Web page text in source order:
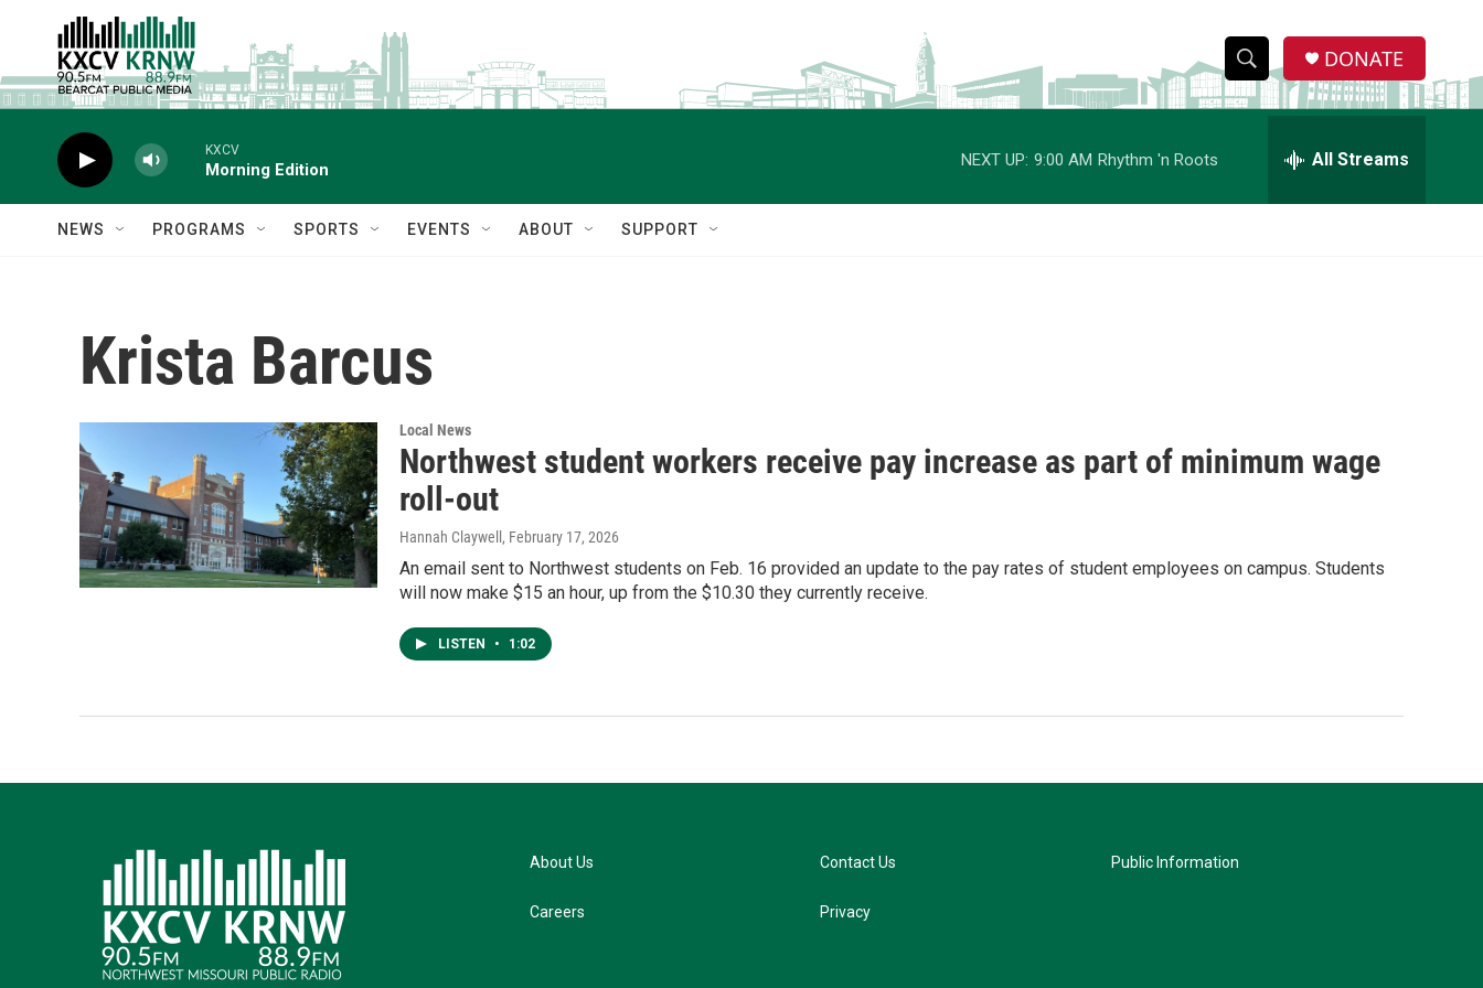
Skip to main content
S
w
h
S
e
h
DONATE
KXCV
Morning Edition
NEXT UP: 9:00 AM Rhythm 'n Roots All Streams
NEWS PROGRAMS SPORTS EVENTS ABOUT SUPPORT
Krista Barcus
Local News
Northwest student workers receive pay increase as part of minimum wage
roll-out
Hannah Claywell , February 17, 2026
An email sent to Northwest students on Feb. 16 provided an update to the pay rates of student employees on campus. Students
will now make $15 an hour, up from the $10.30 they currently receive.
LISTEN • 1:02
About Us
Careers
Contact Us
Privacy
Public Information